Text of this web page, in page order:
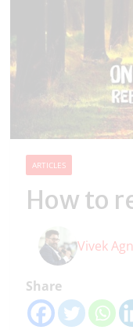
ARTICLES
How to
Vivek
Share